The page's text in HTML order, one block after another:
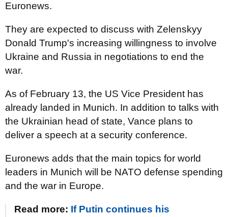
Euronews.
They are expected to discuss with Zelenskyy
Donald Trump's increasing willingness to involve
Ukraine and Russia in negotiations to end the
war.
As of February 13, the US Vice President has
already landed in Munich. In addition to talks with
the Ukrainian head of state, Vance plans to
deliver a speech at a security conference.
Euronews adds that the main topics for world
leaders in Munich will be NATO defense spending
and the war in Europe.
Read more: If Putin continues his